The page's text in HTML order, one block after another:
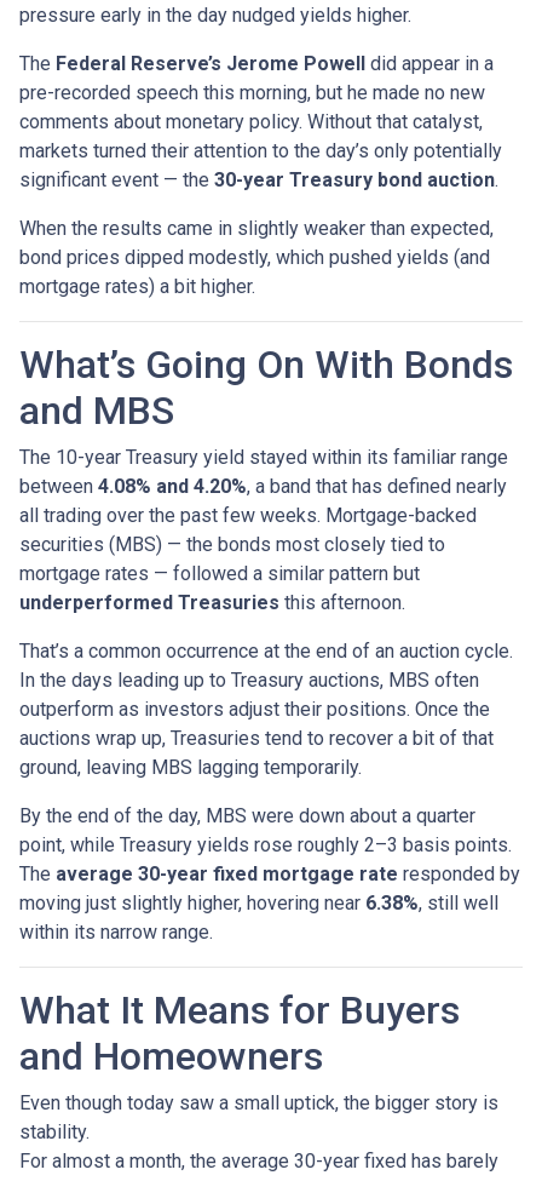
pressure early in the day nudged yields higher.
The Federal Reserve’s Jerome Powell
did appear in a
pre-recorded speech this morning, but he made no new
comments about monetary policy. Without that catalyst,
markets turned their attention to the day’s only potentially
significant event — the 30-year Treasury bond auction.
When the results came in slightly weaker than expected,
bond prices dipped modestly, which pushed yields (and
mortgage rates) a bit higher.
What’s Going On With Bonds
and MBS
The 10-year Treasury yield stayed within its familiar range
between 4.08% and 4.20%, a band that has defined nearly
all trading over the past few weeks. Mortgage-backed
securities (MBS) — the bonds most closely tied to
mortgage rates — followed a similar pattern but
underperformed Treasuries this afternoon.
That’s a common occurrence at the end of an auction cycle.
In the days leading up to Treasury auctions, MBS often
outperform as investors adjust their positions. Once the
auctions wrap up, Treasuries tend to recover a bit of that
ground, leaving MBS lagging temporarily.
By the end of the day, MBS were down about a quarter
point, while Treasury yields rose roughly 2–3 basis points.
The average 30-year fixed mortgage rate responded by
moving just slightly higher, hovering near 6.38%, still well
within its narrow range.
What It Means for Buyers
and Homeowners
Even though today saw a small uptick, the bigger story is
stability.
For almost a month, the average 30-year fixed has barely